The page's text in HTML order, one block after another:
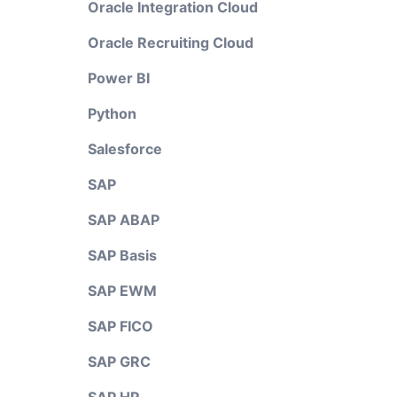
Oracle Integration Cloud
Oracle Recruiting Cloud
Power BI
Python
Salesforce
SAP
SAP ABAP
SAP Basis
SAP EWM
SAP FICO
SAP GRC